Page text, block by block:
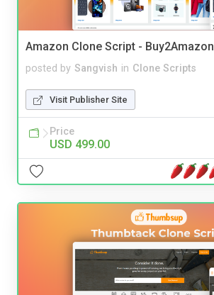
Amazon Clone Script - Buy2Amazon
posted by Sangvish in Clone Scripts
Visit Publisher Site
Price
USD 499.00